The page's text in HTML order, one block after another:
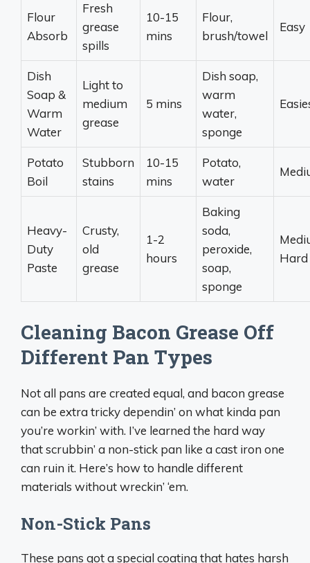
Flour
Absorb
Fresh
grease
spills
10-15
mins
Flour,
brush/towel
Easy
Dish
Soap &
Warm
Water
Light to
medium
grease
5 mins
Dish soap,
warm
water,
sponge
Potato
Boil
Stubborn
stains
10-15
mins
Potato,
water
Heavy-
Duty
Paste
Crusty,
old
grease
1-2
hours
Baking
soda,
peroxide,
soap,
sponge
Hard
Cleaning Bacon Grease Off
Different Pan Types
Not all pans are created equal, and bacon grease
can be extra tricky dependin’ on what kinda pan
you’re workin’ with. I’ve learned the hard way
that scrubbin’ a non-stick pan like a cast iron one
can ruin it. Here’s how to handle different
materials without wreckin’ ‘em.
Non-Stick Pans
These pans got a special coating that hates harsh